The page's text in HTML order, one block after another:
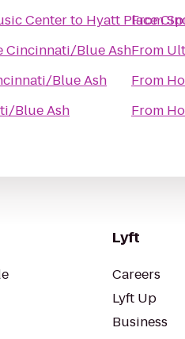
Centerto Hyatt Place
Cincinnati/Blue Ash
Blue Ash
Blue Ash
From
From
From
From
Lyft
Careers
Lyft Up
Business